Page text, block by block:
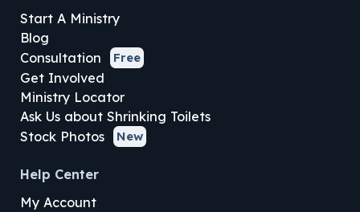
Start A Ministry
Blog
Consultation
Free
Get Involved
Ministry Locator
Ask Us about Shrinking Toilets
Stock Photos
New
Help Center
My Account